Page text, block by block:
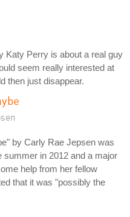
Katy Perry is about a real guy
seem really interested at
then just disappear.
by Carly Rae Jepsen was
summer in 2012 and a major
help from her fellow
that it was "possibly the